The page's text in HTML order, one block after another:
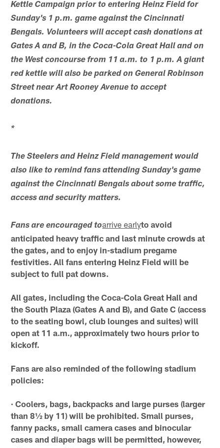
Kettle Campaign prior to entering Heinz Field for
Sunday's 1 p.m. game against the Cincinnati
Bengals. Volunteers will accept cash donations at
Gates A and B, in the Coca-Cola Great Hall and on
the West concourse from 11 a.m. to 1 p.m. A giant
red kettle will also be parked on General Robinson
Street near Art Rooney Avenue to accept
donations.
*
The Steelers and Heinz Field management would
also like to remind fans attending Sunday's game
against the Cincinnati Bengals about some traffic,
access and security matters.
Fans are encouraged toarrive earlyto avoid
anticipated heavy traffic and last minute crowds at
the gates, and to enjoy in-stadium pregame
festivities. All fans entering Heinz Field will be
subject to full pat downs.
All gates, including the Coca-Cola Great Hall and
the South Plaza (Gates A and B), and Gate C (access
to the seating bowl, club lounges and suites) will
open at 11 a.m., approximately two hours prior to
kickoff.
Fans are also reminded of the following stadium
policies:
· Coolers, bags, backpacks and large purses (larger
than 8½ by 11) will be prohibited. Small purses,
fanny packs, small camera cases and binocular
cases and diaper bags will be permitted, however,